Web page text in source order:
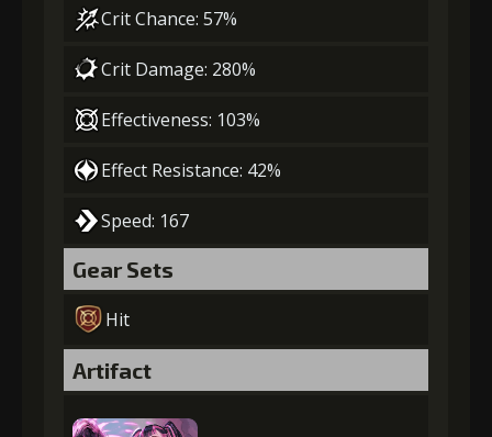
Crit Chance: 57%
Crit Damage: 280%
Effectiveness: 103%
Effect Resistance: 42%
Speed: 167
Gear Sets
Hit
Artifact